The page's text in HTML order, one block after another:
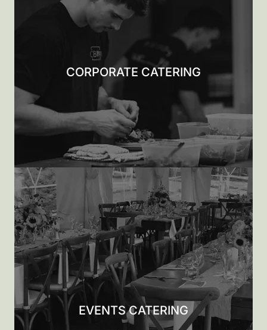
CORPORATE CATERING
EVENTS CATERING